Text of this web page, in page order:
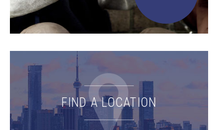
FIND A LOCATION